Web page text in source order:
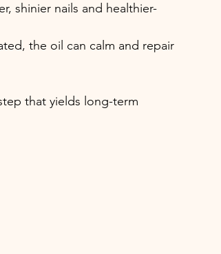
shinier nails and healthier-
the oil can calm and repair
that yields long-term